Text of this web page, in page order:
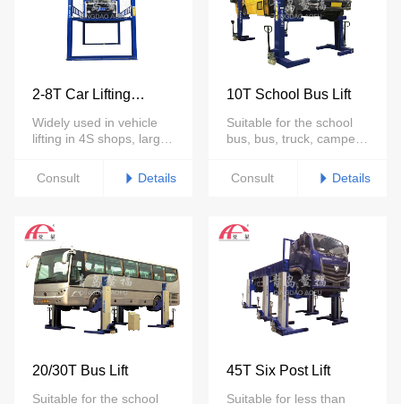
2-8T Car Lifting
Platform
Widely used in vehicle
lifting in 4S shops, large
showrooms and other
places
Consult Details
10T School Bus Lift
Suitable for the school
bus, bus, truck, camper,
Consult
Details
20/30T Bus Lift
Suitable for the school
45T Six Post Lift
Suitable for less than